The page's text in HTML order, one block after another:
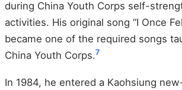
during China Youth Corps self-
activities. His original song “I Once
became one of the required songs
China Youth Corps.7
In 1984, he entered a Kaohsiung